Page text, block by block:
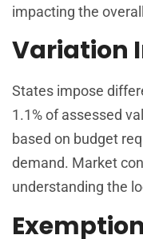
impacting the
Variation
States impose
1.1% of assessed
based on budget
demand. Market
understanding the